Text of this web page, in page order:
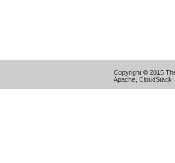
Copyright © 2015
Apache,